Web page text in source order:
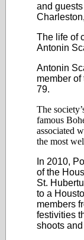
and
The life of
Antonin
Antonin
member
79.
The
famous
associated
the most
In 2010,
of the
St.
to a
members
festivities
shoots and